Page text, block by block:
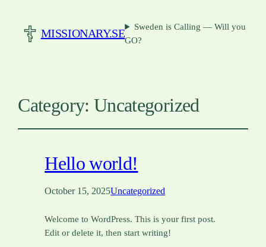
MISSIONARY.SE
Sweden is Calling — Will you
GO?
Category: Uncategorized
Hello world!
October 15, 2025Uncategorized
Welcome to WordPress. This is your first post.
Edit or delete it, then start writing!